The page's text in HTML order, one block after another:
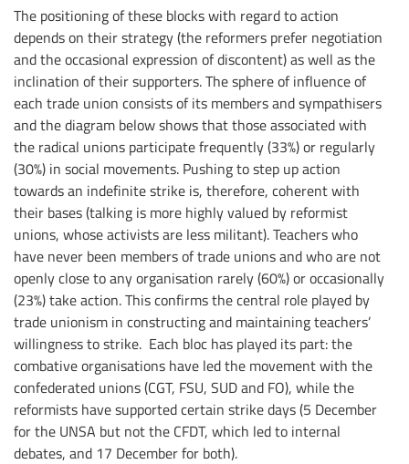
The positioning of these blocks with regard to action
depends on their strategy (the reformers prefer negotiation
and the occasional expression of discontent) as well as the
inclination of their supporters. The sphere of influence of
each trade union consists of its members and sympathisers
and the diagram below shows that those associated with
the radical unions participate frequently (33%) or regularly
(30%) in social movements. Pushing to step up action
towards an indefinite strike is, therefore, coherent with
their bases (talking is more highly valued by reformist
unions, whose activists are less militant). Teachers who
have never been members of trade unions and who are not
openly close to any organisation rarely (60%) or occasionally
(23%) take action. This confirms the central role played by
trade unionism in constructing and maintaining teachers’
willingness to strike. Each bloc has played its part: the
combative organisations have led the movement with the
confederated unions (CGT, FSU, SUD and FO), while the
reformists have supported certain strike days (5 December
for the UNSA but not the CFDT, which led to internal
debates, and 17 December for both).